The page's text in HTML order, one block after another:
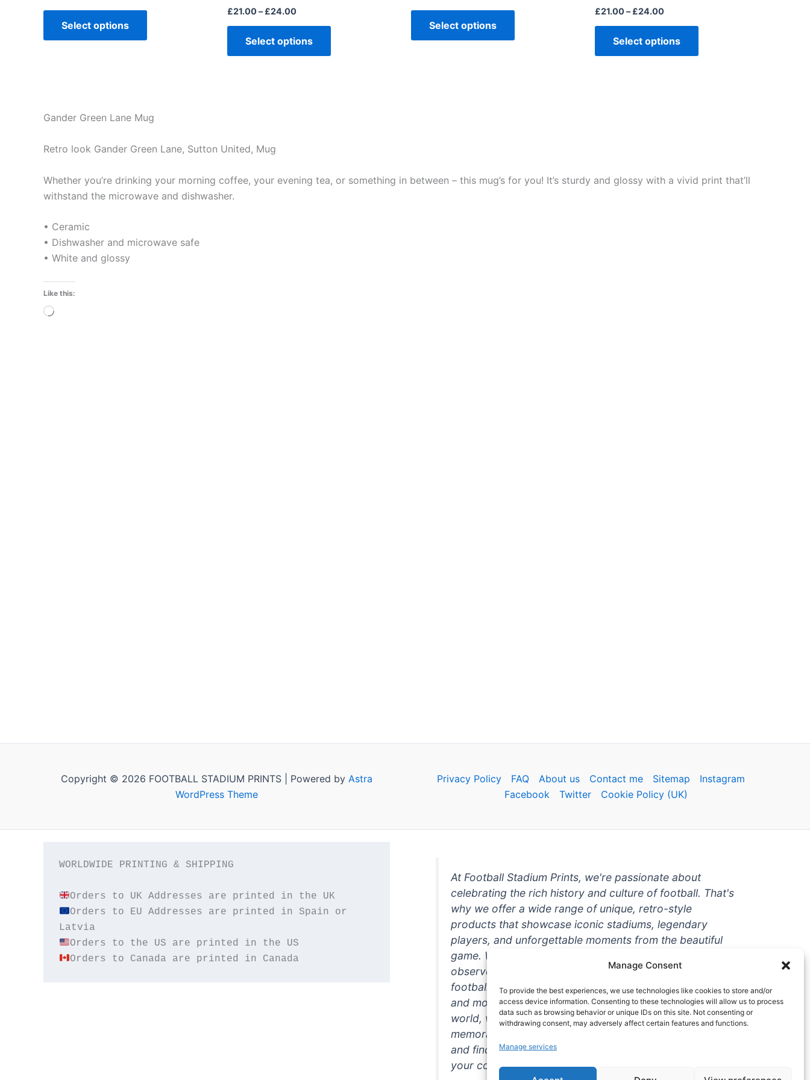
Manage Consent
To provide the best experiences, we use technologies like cookies to store and/or
access device information. Consenting to these technologies will allow us to process
data such as browsing behavior or unique IDs on this site. Not consenting or
withdrawing consent, may adversely affect certain features and functions.
Manage services
Select options
£21.00– £24.00
Select options
Select options
£21.00– £24.00
Select options
Gander Green Lane Mug
Retro look Gander Green Lane, Sutton United, Mug
Whether you’re drinking your morning coffee, your evening tea, or something in between – this mug’s for you! It’s sturdy and glossy with a vivid print that’ll
withstand the microwave and dishwasher.
• Ceramic
• Dishwasher and microwave safe
• White and glossy
Like this:
Loading…
Copyright © 2026 FOOTBALL STADIUM PRINTS | Powered by Astra
WordPress Theme
Privacy Policy FAQ About us Contact me Sitemap
Instagram
Facebook
Twitter Cookie Policy (UK)
WORLDWIDE PRINTING & SHIPPING
Orders to UK Addresses are printed in the UK
Orders to EU Addresses are printed in Spain or
Orders to Canada are printed in Canada
At Football Stadium Prints, we're passionate about
celebrating the rich history and culture of football. That's
why we offer a wide range of unique, retro-style
products that showcase iconic stadiums, legendary
players, and unforgettable moments from the beautiful
game. Whether you're a die-hard fan or a casual
observer, we're here to help you show off your love for
football in style. With high-quality t-shirts, prints, mugs,
and more featuring teams and players from all over the
world, we're your one-stop-shop for vintage football
memorabilia. So why wait? Browse our collection today
and find the perfect piece of footballing history to add to
your collection!